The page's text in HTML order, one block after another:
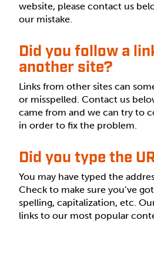
website, please contact us
our mistake.
Did you follow a
another site?
Links from other sites can
or misspelled. Contact us
came from and we can try to
in order to fix the problem.
Did you type the
You may have typed the
Check to make sure you’ve
spelling, capitalization, etc.
links to our most popular